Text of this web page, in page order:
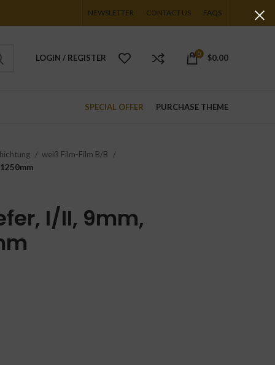
NEWSLETTER CONTACT US FAQS
LOGIN / REGISTER 0 $0.00
SPECIAL OFFER PURCHASE THEME
weiß Film-Film B/B
I/II, 9mm,